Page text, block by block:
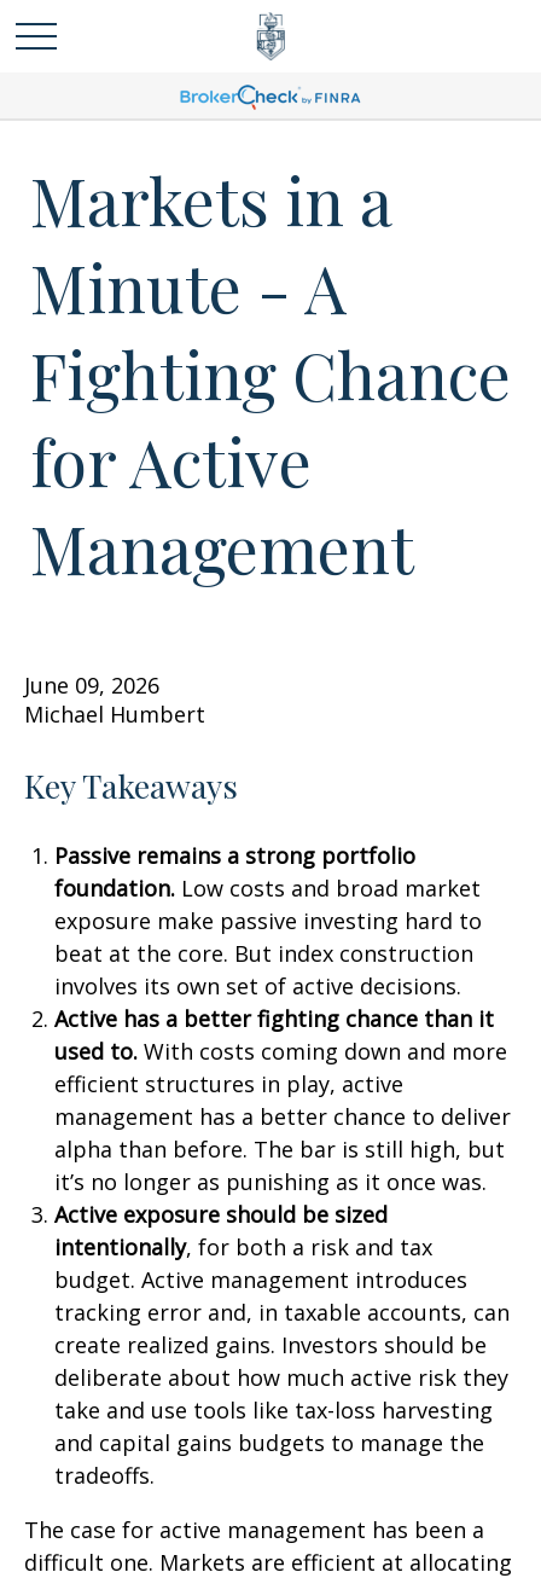
Markets in a
Minute - A
Fighting Chance
for Active
Management
June 09, 2026
Michael Humbert
Key Takeaways
Passive remains a strong portfolio
foundation. Low costs and broad market
exposure make passive investing hard to
beat at the core. But index construction
involves its own set of active decisions.
Active has a better fighting chance than it
used to. With costs coming down and more
efficient structures in play, active
management has a better chance to deliver
alpha than before. The bar is still high, but
it’s no longer as punishing as it once was.
Active exposure should be sized
intentionally, for both a risk and tax
budget. Active management introduces
tracking error and, in taxable accounts, can
create realized gains. Investors should be
deliberate about how much active risk they
take and use tools like tax-loss harvesting
and capital gains budgets to manage the
tradeoffs.
The case for active management has been a
difficult one. Markets are efficient at allocating